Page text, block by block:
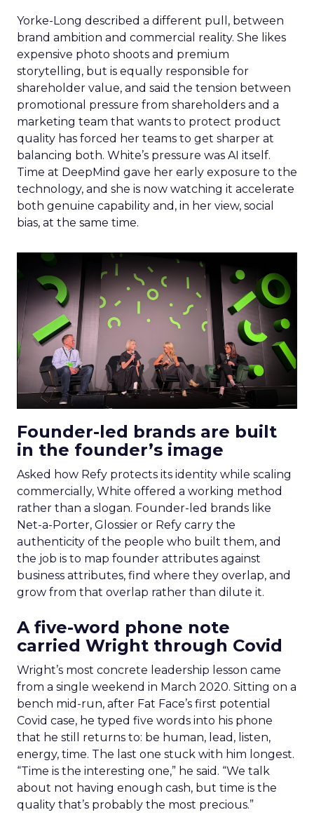
Yorke-Long described a different pull, between
brand ambition and commercial reality. She likes
expensive photo shoots and premium
storytelling, but is equally responsible for
shareholder value, and said the tension between
promotional pressure from shareholders and a
marketing team that wants to protect product
quality has forced her teams to get sharper at
balancing both. White’s pressure was AI itself.
Time at DeepMind gave her early exposure to the
technology, and she is now watching it accelerate
both genuine capability and, in her view, social
bias, at the same time.
Founder-led brands are built
in the founder’s image
Asked how Refy protects its identity while scaling
commercially, White offered a working method
rather than a slogan. Founder-led brands like
Net-a-Porter, Glossier or Refy carry the
authenticity of the people who built them, and
the job is to map founder attributes against
business attributes, find where they overlap, and
grow from that overlap rather than dilute it.
A five-word phone note
carried Wright through Covid
Wright’s most concrete leadership lesson came
from a single weekend in March 2020. Sitting on a
bench mid-run, after Fat Face’s first potential
Covid case, he typed five words into his phone
that he still returns to: be human, lead, listen,
energy, time. The last one stuck with him longest.
“Time is the interesting one,” he said. “We talk
about not having enough cash, but time is the
quality that’s probably the most precious.”